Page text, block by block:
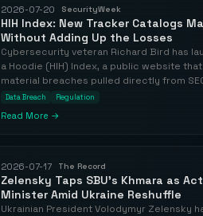
2026-07-20 SecurityWeek
HIH Index: New Tracker Catalogs
Without Adding Up the Losses
Cybersecurity veteran Richard Bird has
a Hoodie (HIH) Index, a public website
material breaches pulled directly from
Data Breach Regulation
Read More →
2026-07-17 The Record
Zelensky Taps SBU's Khmara as
Minister Amid Ukraine Reshuffle
Ukrainian President Volodymyr Zelensky